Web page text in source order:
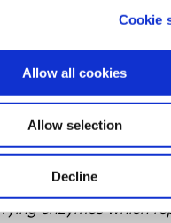
Cookie
Allow all cookies
Allow selection
Decline
THERAPEUTICS
(STORM) is a
creating novel
modifying enzymes
reported and
enzymes which